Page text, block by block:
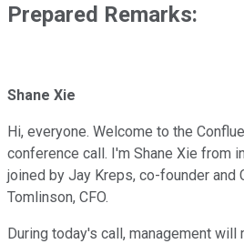
Prepared Remarks:
Shane Xie
Hi, everyone. Welcome to the
conference call. I'm Shane Xie from
joined by Jay Kreps, co-founder and
Tomlinson, CFO.
During today's call, management